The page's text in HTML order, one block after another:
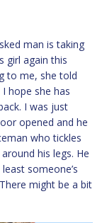
man is taking
girl again this
to me, she told
hope she has
I was just
opened and he
who tickles
his legs. He
someone’s
might be a bit